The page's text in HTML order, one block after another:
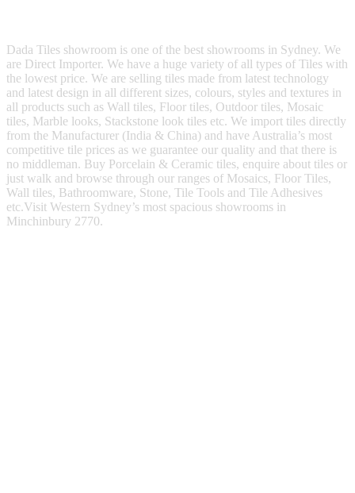
Dada Tiles showroom is one of the best showrooms in Sydney. We
are Direct Importer. We have a huge variety of all types of Tiles with
the lowest price. We are selling tiles made from latest technology
and latest design in all different sizes, colours, styles and textures in
all products such as Wall tiles, Floor tiles, Outdoor tiles, Mosaic
tiles, Marble looks, Stackstone look tiles etc. We import tiles directly
from the Manufacturer (India & China) and have Australia’s most
competitive tile prices as we guarantee our quality and that there is
no middleman. Buy Porcelain & Ceramic tiles, enquire about tiles or
just walk and browse through our ranges of Mosaics, Floor Tiles,
Wall tiles, Bathroomware, Stone, Tile Tools and Tile Adhesives
etc.Visit Western Sydney’s most spacious showrooms in
Minchinbury 2770.